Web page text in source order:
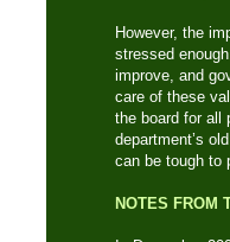
However, the
stressed
improve, and
care of these
the board for all
department’s
can be tough to
NOTES FROM